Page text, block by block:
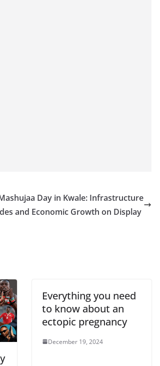
Day in Kwale: Infrastructure
and Economic Growth on Display
Everything you need
to know about an
ectopic pregnancy
December 19, 2024